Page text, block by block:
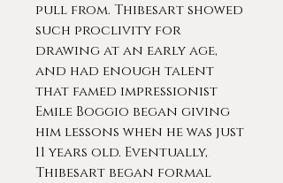
pull from. Thibesart showed
such proclivity for
drawing at an early age,
and had enough talent
that famed impressionist
Emile Boggio began giving
him lessons when he was just
11 years old. Eventually,
Thibesart began formal